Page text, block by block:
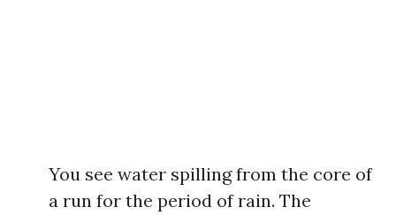
You see water spilling from the core of
a run for the period of rain. The